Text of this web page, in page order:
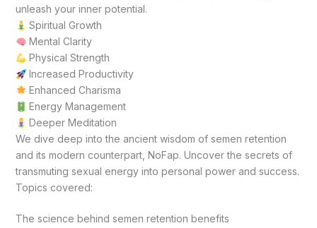
unleash your inner potential.
Spiritual Growth
Mental Clarity
Physical Strength
Increased Productivity
Enhanced Charisma
Energy Management
Deeper Meditation
We dive deep into the ancient wisdom of semen retention
and its modern counterpart, NoFap. Uncover the secrets of
transmuting sexual energy into personal power and success.
Topics covered:
The science behind semen retention benefits